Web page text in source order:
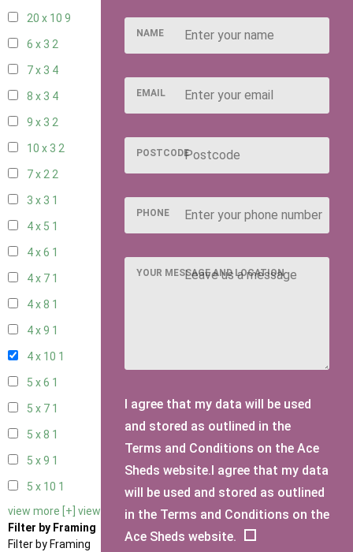
20 x 10 9
6 x 3 2
7 x 3 4
8 x 3 4
9 x 3 2
10 x 3 2
7 x 22
3 x 3 1
4 x 5 1
4 x 6 1
4 x 7 1
4 x 8 1
4 x 9 1
4 x 10 1
5 x 6 1
5 x 7 1
5 x 8 1
5 x 9 1
5 x 10 1
view more [+] view less [-]
Filter by Framing
Filter by Framing
NAME
EMAIL
POSTCODE
PHONE
YOUR MESSAGE AND LOCATION
I agree that my data will be used
and stored as outlined in the
Terms and Conditions on the Ace
Sheds website.I agree that my data
will be used and stored as outlined
in the Terms and Conditions on the
Ace Sheds website.